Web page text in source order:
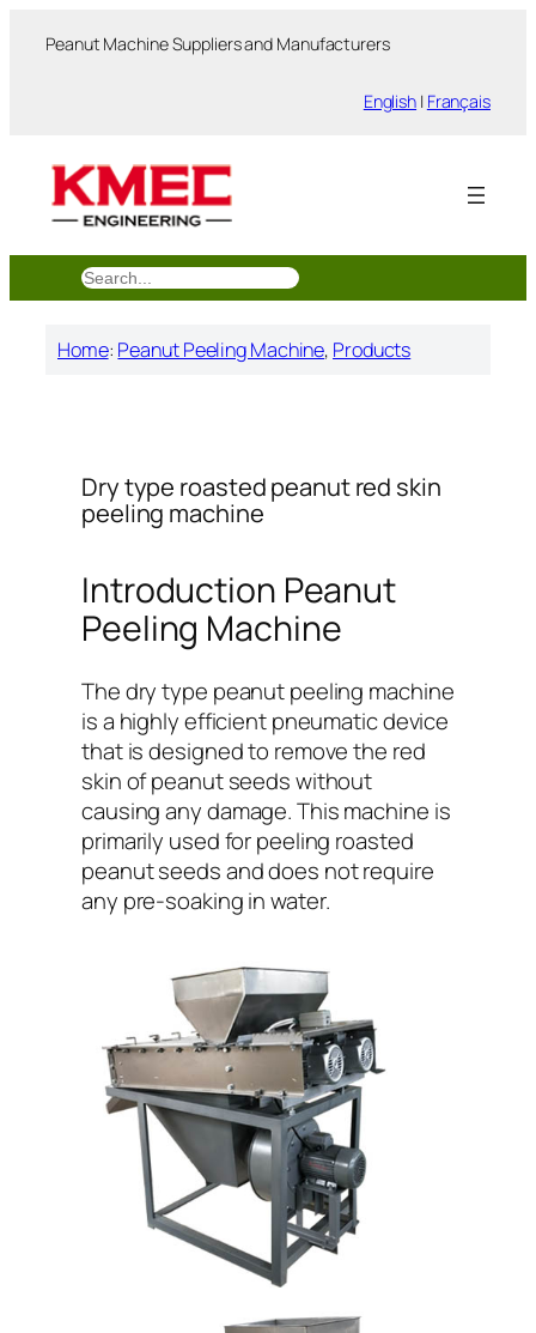
Peanut Machine Suppliers and Manufacturers
English | Français
搜
索
Home: Peanut Peeling Machine, Products
Dry type roasted peanut red skin
peeling machine
Introduction Peanut
Peeling Machine
The dry type peanut peeling machine
is a highly efficient pneumatic device
that is designed to remove the red
skin of peanut seeds without
causing any damage. This machine is
primarily used for peeling roasted
peanut seeds and does not require
any pre-soaking in water.